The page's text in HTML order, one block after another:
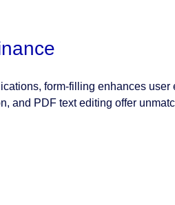
form-filling enhances
and PDF text editing offer